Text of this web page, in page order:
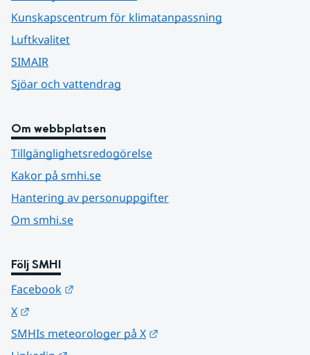
Kunskapscentrum för klimatanpassning
Luftkvalitet
SIMAIR
Sjöar och vattendrag
Om webbplatsen
Tillgänglighetsredogörelse
Kakor på smhi.se
Hantering av personuppgifter
Om smhi.se
Följ SMHI
Facebook
X
SMHIs meteorologer på X